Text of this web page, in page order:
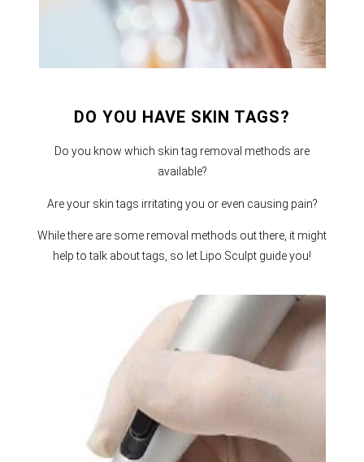
DO YOU HAVE SKIN TAGS?
Do you know which skin tag removal methods are
available?
Are your skin tags irritating you or even causing pain?
While there are some removal methods out there, it might
help to talk about tags, so let Lipo Sculpt guide you!